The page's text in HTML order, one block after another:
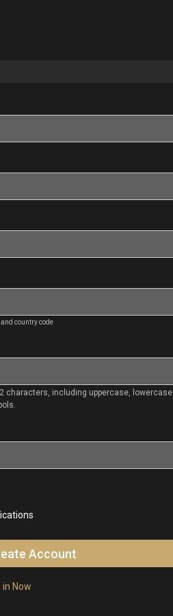
country code
characters, including uppercase, lowercase
in Now